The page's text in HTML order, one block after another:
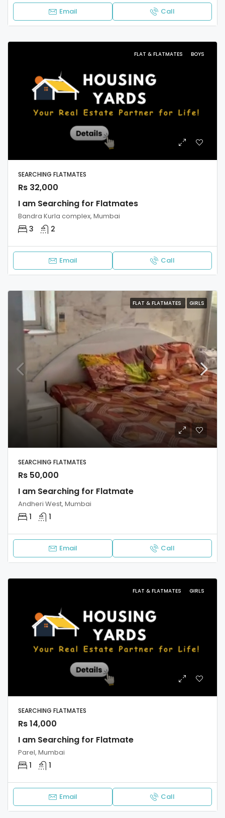
Email Call
FLAT & FLATMATES BOYS
SEARCHING FLATMATES
Rs 32,000
I am Searching for Flatmates
Bandra Kurla complex, Mumbai
3 2
Email Call
FLAT & FLATMATES GIRLS
SEARCHING FLATMATES
Rs 50,000
I am Searching for Flatmate
Andheri West, Mumbai
1 1
Email Call
FLAT & FLATMATES GIRLS
SEARCHING FLATMATES
Rs 14,000
I am Searching for Flatmate
Parel, Mumbai
1 1
Email Call